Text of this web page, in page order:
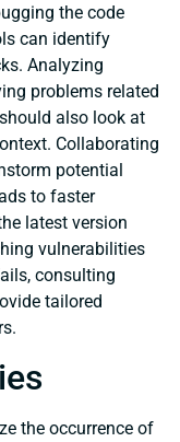
the code
can identify
Analyzing
problems related
also look at
Collaborating
potential
to faster
latest version
vulnerabilities
consulting
tailored
the occurrence of